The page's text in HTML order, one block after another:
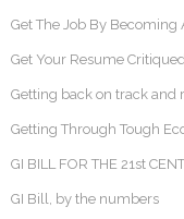
Get The Job By Becoming
Get Your Resume
Getting back on track and
Getting Through Tough
GI BILL FOR THE 21st
GI Bill, by the numbers